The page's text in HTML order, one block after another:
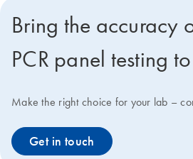
Bring the accuracy
PCR panel testing
Make the right choice for your lab –
Get in touch